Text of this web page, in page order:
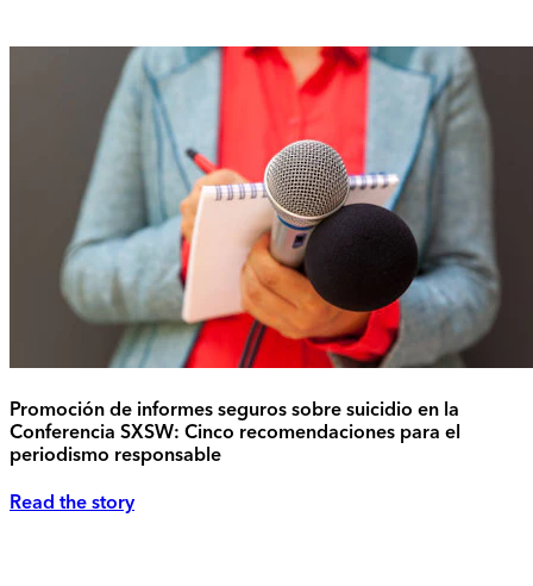
Promoción de informes seguros sobre suicidio en la
Conferencia SXSW: Cinco recomendaciones para el
periodismo responsable
Read the story